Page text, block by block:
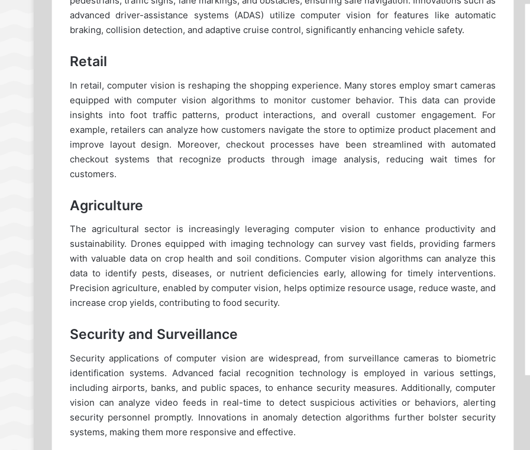
advanced driver-assistance systems (ADAS) utilize computer vision for features like automatic
braking, collision detection, and adaptive cruise control, significantly enhancing vehicle safety.
Retail
In retail, computer vision is reshaping the shopping experience. Many stores employ smart cameras
equipped with computer vision algorithms to monitor customer behavior. This data can provide
insights into foot traffic patterns, product interactions, and overall customer engagement. For
example, retailers can analyze how customers navigate the store to optimize product placement and
improve layout design. Moreover, checkout processes have been streamlined with automated
checkout systems that recognize products through image analysis, reducing wait times for
customers.
Agriculture
The agricultural sector is increasingly leveraging computer vision to enhance productivity and
sustainability. Drones equipped with imaging technology can survey vast fields, providing farmers
with valuable data on crop health and soil conditions. Computer vision algorithms can analyze this
data to identify pests, diseases, or nutrient deficiencies early, allowing for timely interventions.
Precision agriculture, enabled by computer vision, helps optimize resource usage, reduce waste, and
increase crop yields, contributing to food security.
Security and Surveillance
Security applications of computer vision are widespread, from surveillance cameras to biometric
identification systems. Advanced facial recognition technology is employed in various settings,
including airports, banks, and public spaces, to enhance security measures. Additionally, computer
vision can analyze video feeds in real-time to detect suspicious activities or behaviors, alerting
security personnel promptly. Innovations in anomaly detection algorithms further bolster security
systems, making them more responsive and effective.